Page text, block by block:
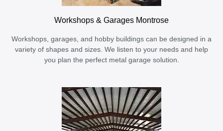
Workshops & Garages Montrose
Workshops, garages, and hobby buildings can be designed in a
variety of shapes and sizes. We listen to your needs and help
you plan the perfect metal garage solution.